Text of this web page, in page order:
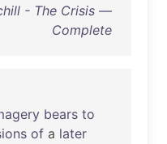
- The Crisis —
Complete
bears to
of a later